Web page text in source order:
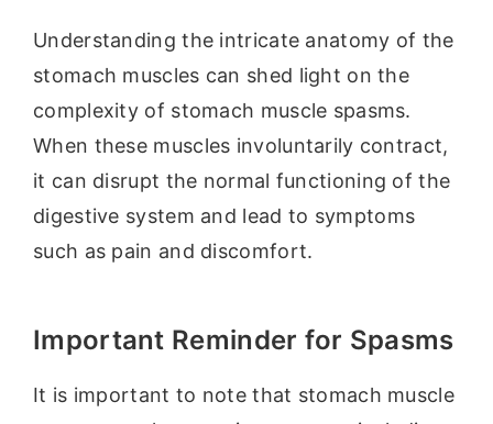
Understanding the intricate anatomy of the
stomach muscles can shed light on the
complexity of stomach muscle spasms.
When these muscles involuntarily contract,
it can disrupt the normal functioning of the
digestive system and lead to symptoms
such as pain and discomfort.
Important Reminder for Spasms
It is important to note that stomach muscle